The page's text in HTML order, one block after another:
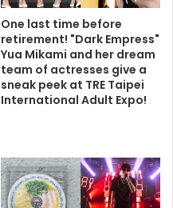
One last time before
retirement! "Dark Empress"
Yua Mikami and her dream
team of actresses give a
sneak peek at TRE Taipei
International Adult Expo!